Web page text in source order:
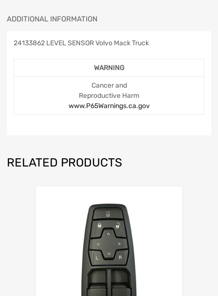
ADDITIONAL INFORMATION
24133862 LEVEL SENSOR Volvo Mack Truck
WARNING
Cancer and
Reproductive Harm
www.P65Warnings.ca.gov
RELATED PRODUCTS